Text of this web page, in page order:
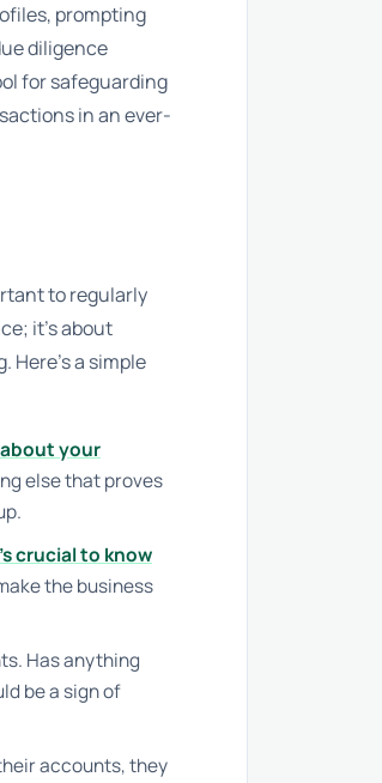
prompting
diligence
for safeguarding
in an ever-
to regularly
it’s about
a simple
your
else that proves
crucial to know
the business
Has anything
be a sign of
accounts, they